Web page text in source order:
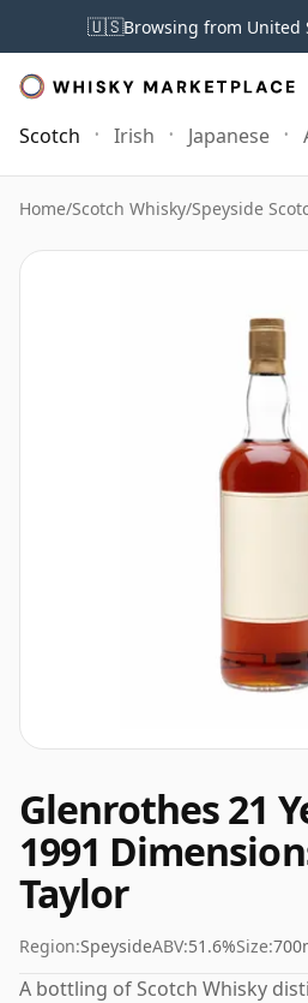
🇺🇸Browsing from United
Scotch Irish Japanese
Home/Scotch Whisky/Speyside
Glenrothes 21
1991
Taylor
Region:SpeysideABV:51.6%Size:
A bottling of Scotch Whisky